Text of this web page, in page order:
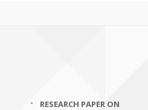
RESEARCH PAPER ON